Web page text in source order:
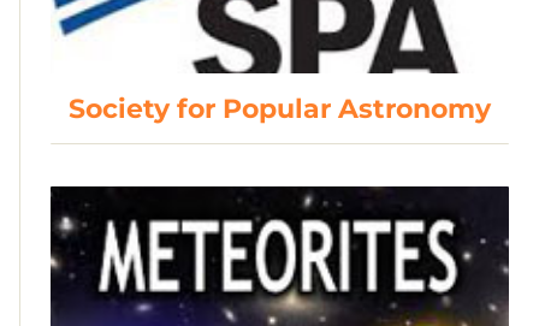
Society for Popular Astronomy